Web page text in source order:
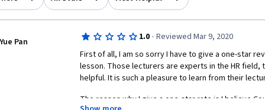
Yue Pan 1.0 · Reviewed Mar 9, 2020
First of all, I am so sorry I have to give a one-star
lesson. Those lecturers are experts in the HR field,
helpful. It is such a pleasure to learn from their
The reason why I give a one-star rate is I believe